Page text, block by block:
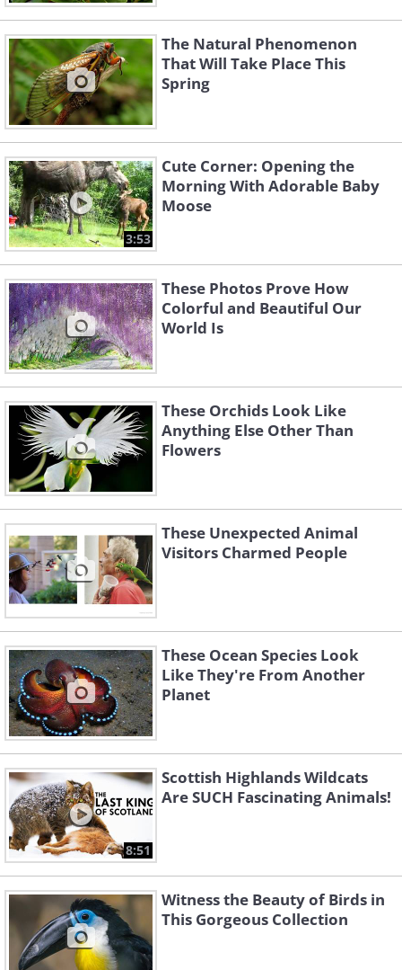
The Natural Phenomenon
That Will Take Place This
Spring
3:53
Cute Corner: Opening the
Morning With Adorable Baby
Moose
These Photos Prove How
Colorful and Beautiful Our
World Is
These Orchids Look Like
Anything Else Other Than
Flowers
These Unexpected Animal
Visitors Charmed People
These Ocean Species Look
Like They're From Another
Planet
8:51
Scottish Highlands Wildcats
Are SUCH Fascinating Animals!
Witness the Beauty of Birds in
This Gorgeous Collection